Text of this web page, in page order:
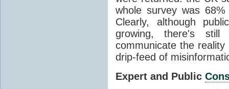
whole survey was
Clearly, although
growing, there's
communicate the
drip-feed of
Expert and Public